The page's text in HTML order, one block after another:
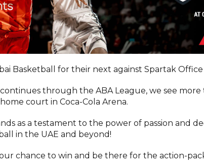
Basketball for their next against Spartak
through the ABA League, we see
court in Coca-Cola Arena.
as a testament to the power of passion and
in the UAE and beyond!
chance to win and be there for the action-